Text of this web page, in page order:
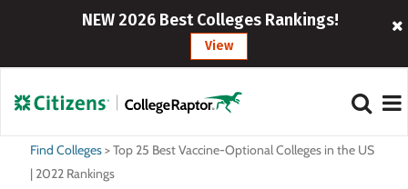
NEW 2026 Best Colleges Rankings!
View
Find Colleges>Top 25 Best Vaccine-Optional Colleges in the US
| 2022 Rankings